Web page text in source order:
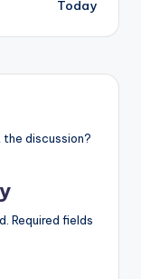
Today
the discussion?
Required fields